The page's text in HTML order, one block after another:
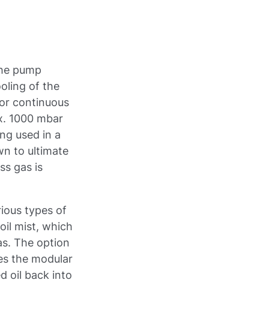
pump
of the
continuous
1000 mbar
used in a
to ultimate
gas is
types of
mist, which
The option
the modular
oil back into